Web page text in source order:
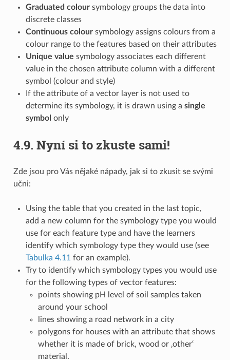
Graduated coloursymbology groups the data into
discrete classes
Continuous coloursymbology assigns colours from a
colour range to the features based on their attributes
Unique value symbology associates each different
value in the chosen attribute column with a different
symbol (colour and style)
If the attribute of a vector layer is not used to
determine its symbology, it is drawn using a single
symbol only
4.9. Nyní si to zkuste sami!
Zde jsou pro Vás nějaké nápady, jak si to zkusit se svými
učni:
Using the table that you created in the last topic,
add a new column for the symbology type you would
use for each feature type and have the learners
identify which symbology type they would use (see
Tabulka 4.11for an example).
Try to identify which symbology types you would use
for the following types of vector features:
points showing pH level of soil samples taken
around your school
lines showing a road network in a city
polygons for houses with an attribute that shows
whether it is made of brick, wood or ‚other‘
material.